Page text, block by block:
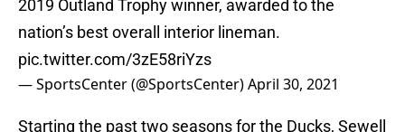
2019 Outland Trophy winner, awarded to the
nation’s best overall interior lineman.
pic.twitter.com/3zE58riYzs
— SportsCenter (@SportsCenter)April 30, 2021
Starting the past two seasons for the Ducks, Sewell